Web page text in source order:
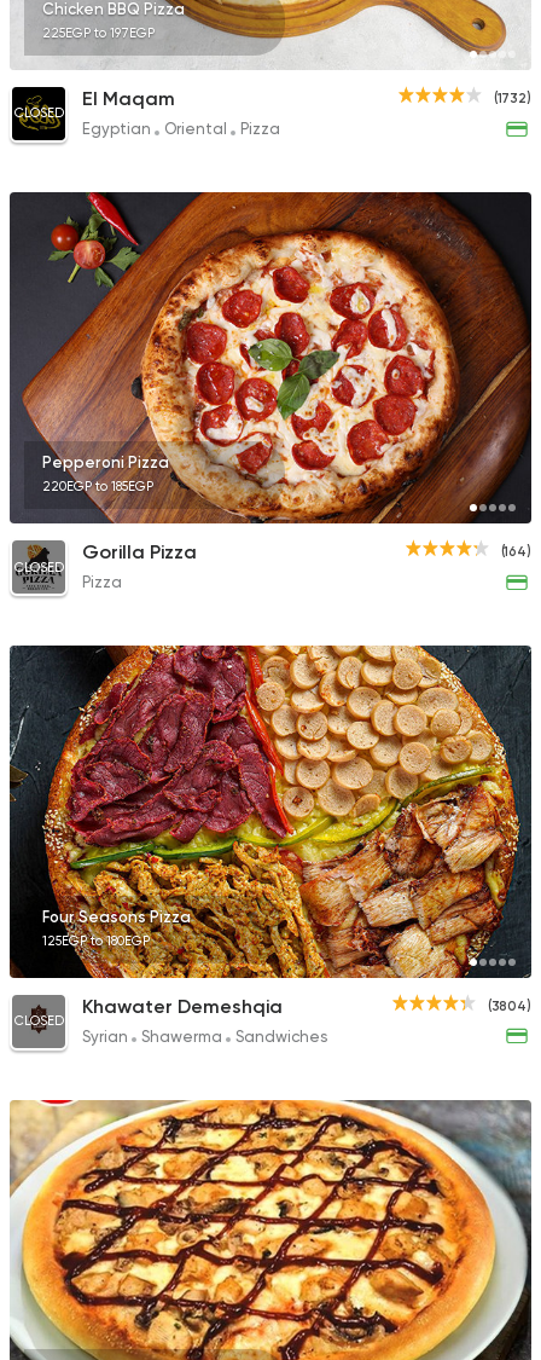
Chicken BBQ Pizza
225EGP to 197EGP
(1732)
CLOSED
El Maqam
Egyptian Oriental Pizza
Pepperoni Pizza
220EGP to 185EGP
(164)
CLOSED
Gorilla Pizza
Pizza
Four Seasons Pizza
125EGP to 180EGP
(3804)
CLOSED
Khawater Demeshqia
Syrian Shawerma Sandwiches